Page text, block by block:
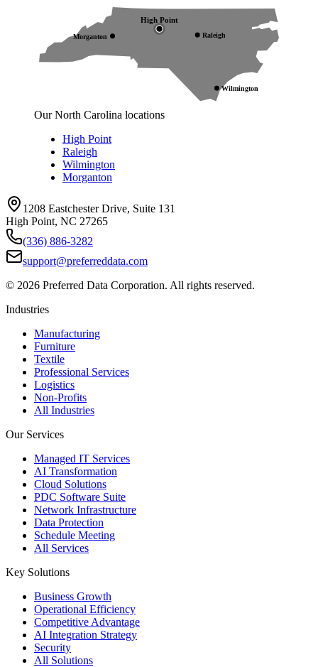
High Point
Raleigh
Wilmington
Morganton
Our North Carolina locations
High Point
Raleigh
Wilmington
Morganton
1208 Eastchester Drive, Suite 131
High Point, NC 27265
(336) 886-3282
support@preferreddata.com
© 2026 Preferred Data Corporation. All rights reserved.
Industries
Manufacturing
Furniture
Textile
Professional Services
Logistics
Non-Profits
All Industries
Our Services
Managed IT Services
AI Transformation
Cloud Solutions
PDC Software Suite
Network Infrastructure
Data Protection
Schedule Meeting
All Services
Key Solutions
Business Growth
Operational Efficiency
Competitive Advantage
AI Integration Strategy
Security
All Solutions